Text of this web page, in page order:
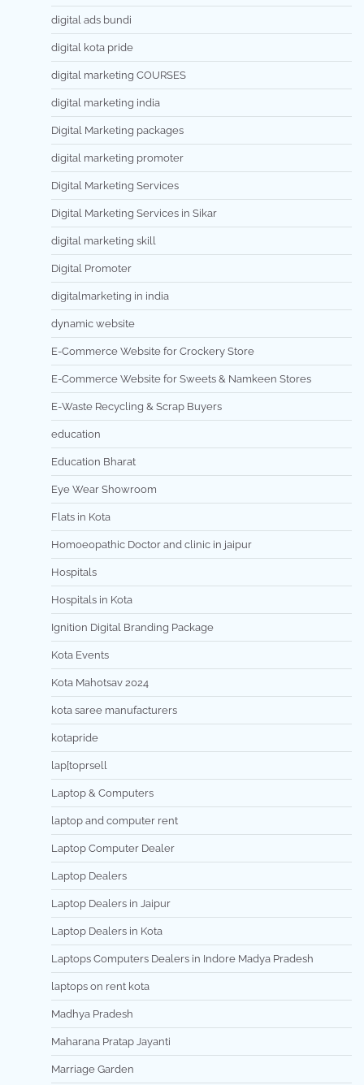
digital ads bundi
digital kota pride
digital marketing COURSES
digital marketing india
Digital Marketing packages
digital marketing promoter
Digital Marketing Services
Digital Marketing Services in Sikar
digital marketing skill
Digital Promoter
digitalmarketing in india
dynamic website
E-Commerce Website for Crockery Store
E-Commerce Website for Sweets & Namkeen Stores
E-Waste Recycling & Scrap Buyers
education
Education Bharat
Eye Wear Showroom
Flats in Kota
Homoeopathic Doctor and clinic in jaipur
Hospitals
Hospitals in Kota
Ignition Digital Branding Package
Kota Events
Kota Mahotsav 2024
kota saree manufacturers
kotapride
lap[toprsell
Laptop & Computers
laptop and computer rent
Laptop Computer Dealer
Laptop Dealers
Laptop Dealers in Jaipur
Laptop Dealers in Kota
Laptops Computers Dealers in Indore Madya Pradesh
laptops on rent kota
Madhya Pradesh
Maharana Pratap Jayanti
Marriage Garden